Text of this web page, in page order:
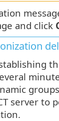
and click
server to